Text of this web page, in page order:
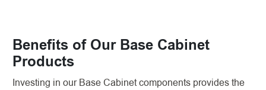
Benefits of Our Base Cabinet
Products
Investing in our Base Cabinet components provides the